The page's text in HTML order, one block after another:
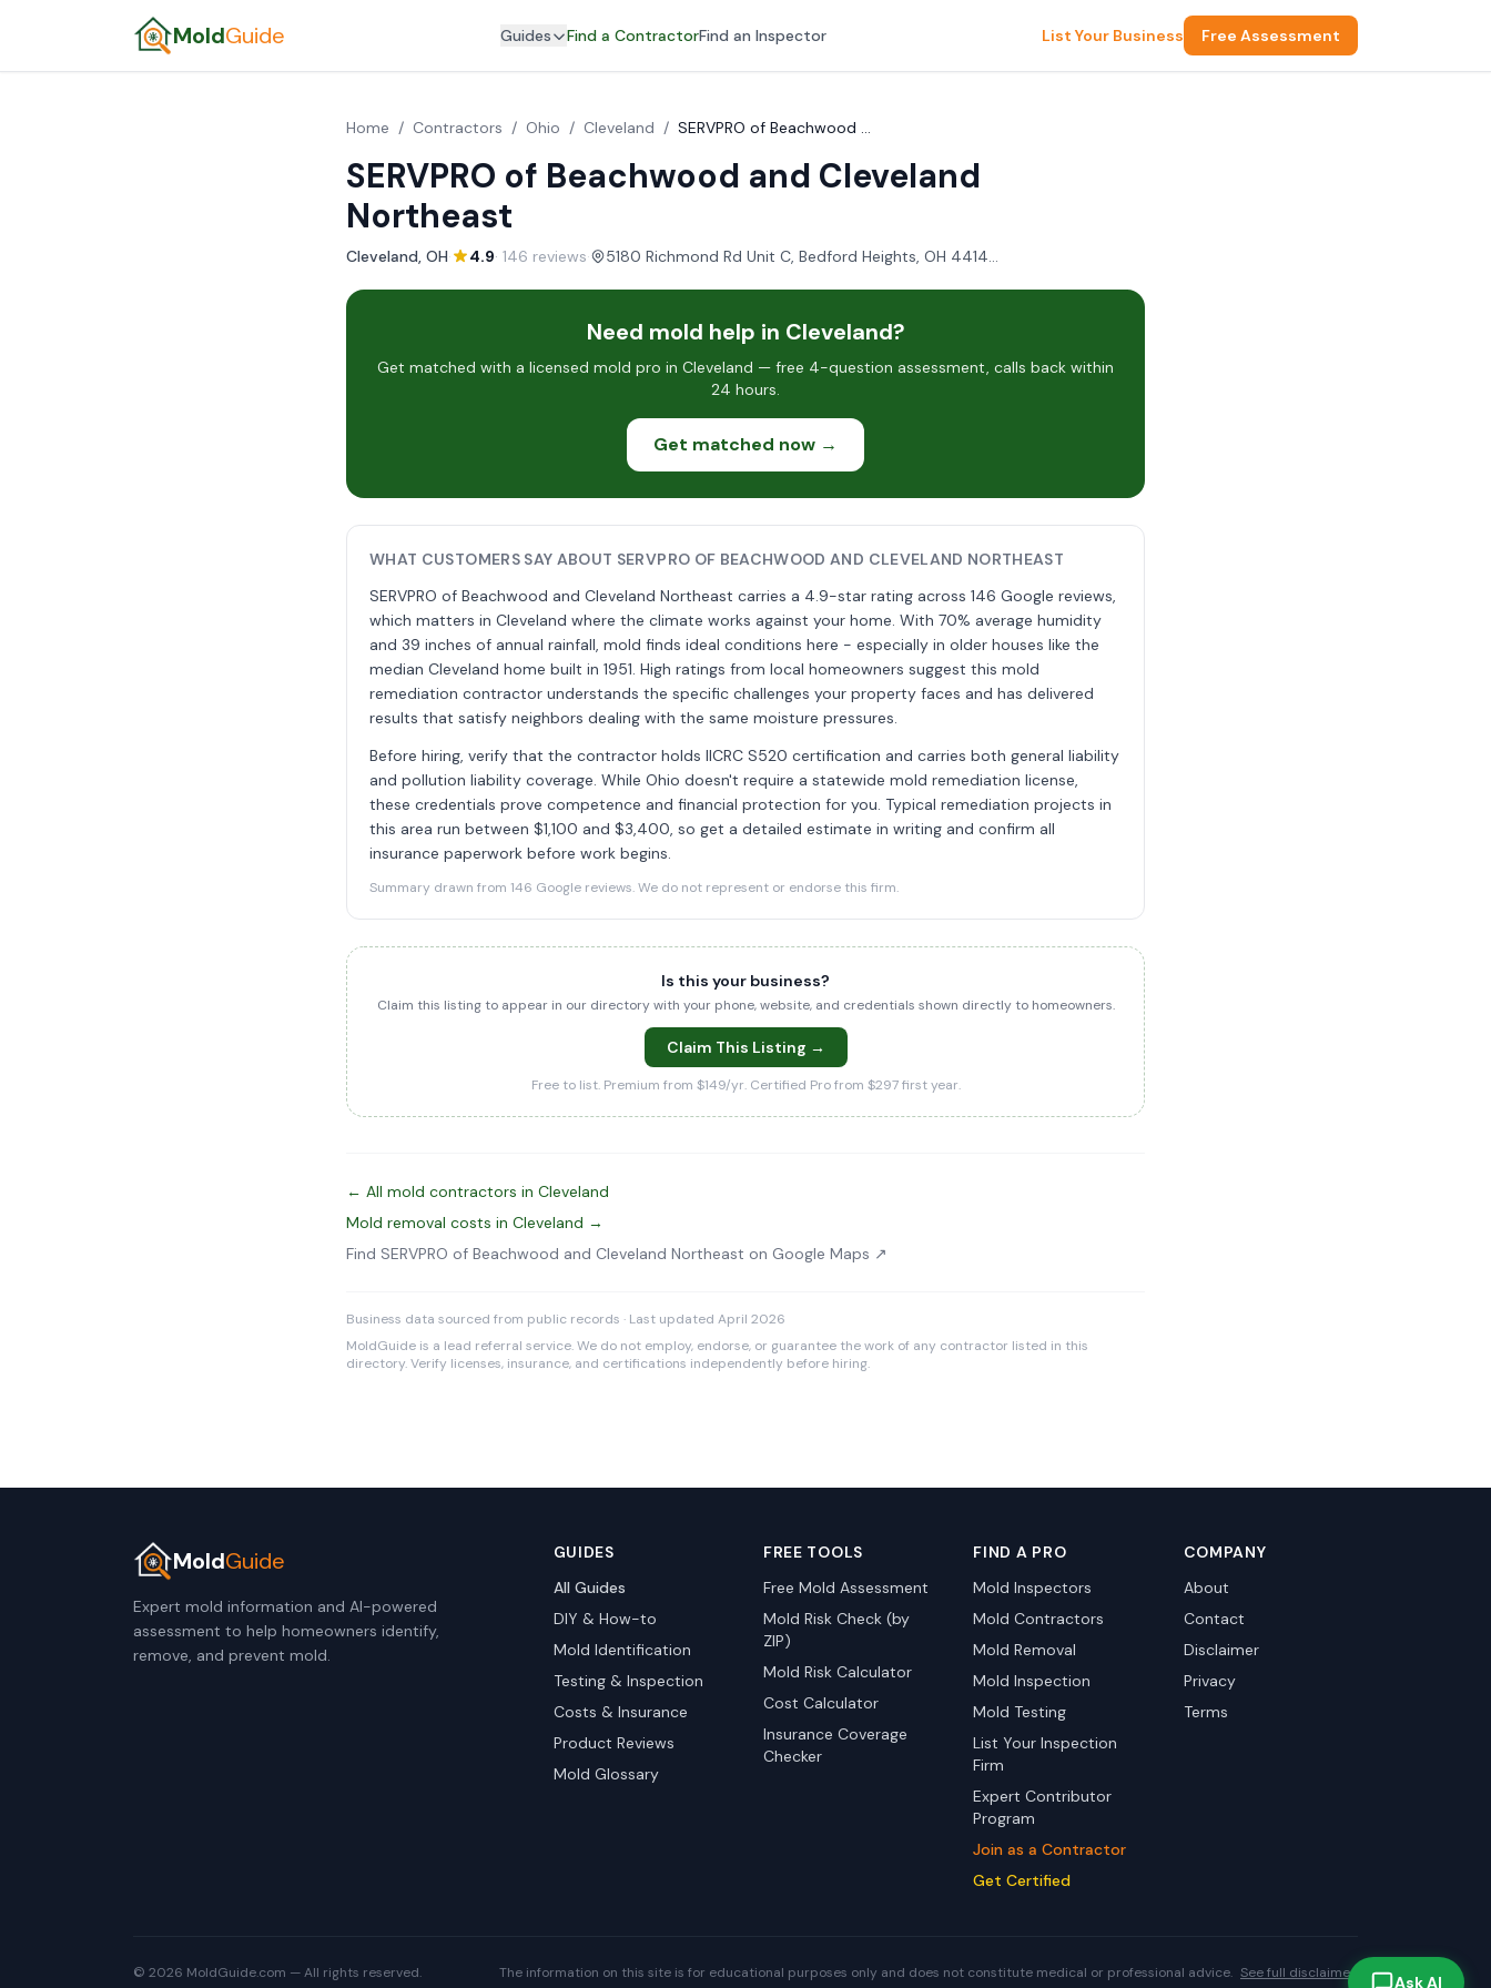
MoldGuide Guides Find a ContractorFind an Inspector List Your Business Free Assessment
Home / Contractors / Ohio / Cleveland / SERVPRO of Beachwood and Cleveland Northeast
SERVPRO of Beachwood and Cleveland
Northeast
Cleveland, OH· 4.9· 146 reviews· 5180 Richmond Rd Unit C, Bedford Heights, OH 44146, USA
Need mold help in Cleveland?
Get matched with a licensed mold pro in Cleveland — free 4-question assessment, calls back within
24 hours.
Get matched now →
WHAT CUSTOMERS SAY ABOUT SERVPRO OF BEACHWOOD AND CLEVELAND NORTHEAST
SERVPRO of Beachwood and Cleveland Northeast carries a 4.9-star rating across 146 Google reviews,
which matters in Cleveland where the climate works against your home. With 70% average humidity
and 39 inches of annual rainfall, mold finds ideal conditions here - especially in older houses like the
median Cleveland home built in 1951. High ratings from local homeowners suggest this mold
remediation contractor understands the specific challenges your property faces and has delivered
results that satisfy neighbors dealing with the same moisture pressures.
Before hiring, verify that the contractor holds IICRC S520 certification and carries both general liability
and pollution liability coverage. While Ohio doesn't require a statewide mold remediation license,
these credentials prove competence and financial protection for you. Typical remediation projects in
this area run between $1,100 and $3,400, so get a detailed estimate in writing and confirm all
insurance paperwork before work begins.
Summary drawn from 146 Google reviews. We do not represent or endorse this firm.
Is this your business?
Claim this listing to appear in our directory with your phone, website, and credentials shown directly to homeowners.
Claim This Listing →
Free to list. Premium from $149/yr. Certified Pro from $297 first year.
← All mold contractors in Cleveland
Mold removal costs in Cleveland →
Find SERVPRO of Beachwood and Cleveland Northeast on Google Maps ↗
Business data sourced from public records · Last updated April 2026
MoldGuide is a lead referral service. We do not employ, endorse, or guarantee the work of any contractor listed in this
directory. Verify licenses, insurance, and certifications independently before hiring.
MoldGuide
Expert mold information and AI-powered
assessment to help homeowners identify,
remove, and prevent mold.
GUIDES
All Guides
DIY & How-to
Mold Identification
Testing & Inspection
Costs & Insurance
Product Reviews
Mold Glossary
FREE TOOLS
Free Mold Assessment
Mold Risk Check (by
ZIP)
Mold Risk Calculator
Cost Calculator
Insurance Coverage
Checker
FIND A PRO
Mold Inspectors
Mold Contractors
Mold Removal
Mold Inspection
Mold Testing
List Your Inspection
Firm
Expert Contributor
Program
Join as a Contractor
Get Certified
COMPANY
About
Contact
Disclaimer
Privacy
Terms
© 2026 MoldGuide.com — All rights reserved. The information on this site is for educational purposes only and does not constitute medical or professional advice. See full disclaimer. Ask AI